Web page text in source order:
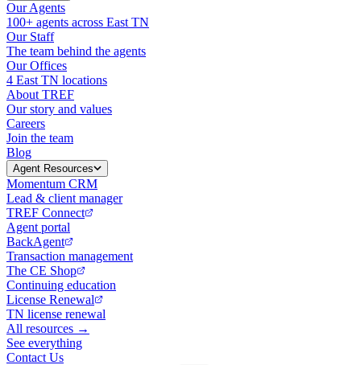
Our Agents
100+ agents across East TN
Our Staff
The team behind the agents
Our Offices
4 East TN locations
About TREF
Our story and values
Careers
Join the team
Blog
Agent Resources
Momentum CRM
Lead & client manager
TREF Connect
Agent portal
BackAgent
Transaction management
The CE Shop
Continuing education
License Renewal
TN license renewal
All resources →
See everything
Contact Us